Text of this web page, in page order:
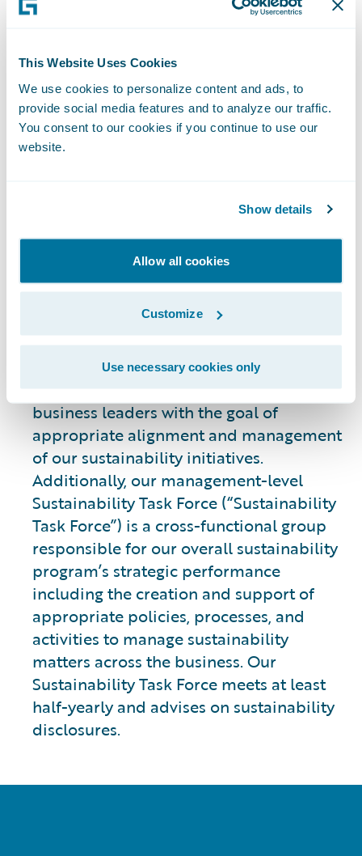
This Website Uses Cookies
We use cookies to personalize content and ads, to
provide social media features and to analyze our traffic.
You consent to our cookies if you continue to use our
website.
Show details
Allow all cookies
Customize
Use necessary cookies only
Climate Risk Assessment.
Sustainability
Oversight
Our Chief Executive Officer and Executive
responsible for our overall sustainability
strategic performance and appropriate
policies and processes to manage
sustainability across our business. Our
Head of Sustainability is responsible for
leading our integrated strategy and
engaging with cross-functional teams and
business leaders with the goal of
appropriate alignment and management
of our sustainability initiatives.
Additionally, our management-level
Sustainability Task Force (“Sustainability
Task Force”) is a cross-functional group
responsible for our overall sustainability
program’s strategic performance
including the creation and support of
appropriate policies, processes, and
activities to manage sustainability
matters across the business. Our
Sustainability Task Force meets at least
half-yearly and advises on sustainability
disclosures.